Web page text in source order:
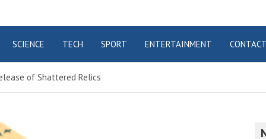
SCIENCE TECH SPORT ENTERTAINMENT CONTACT
of Shattered Relics